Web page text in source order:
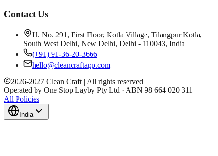
Contact Us
H. No. 291, First Floor, Kotla Village, Tilangpur Kotla,
South West Delhi, New Delhi, Delhi - 110043, India
(+91) 91-36-20-3666
hello@cleancraftapp.com
2026-2027 Clean Craft | All rights reserved
Operated by One Stop Layby Pty Ltd · ABN 98 664 020 311
All Policies
India